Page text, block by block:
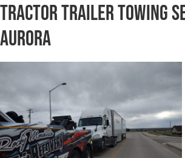
Tractor Trailer Towing
Aurora